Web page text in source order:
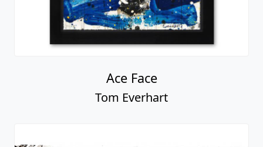
Ace Face
Tom Everhart